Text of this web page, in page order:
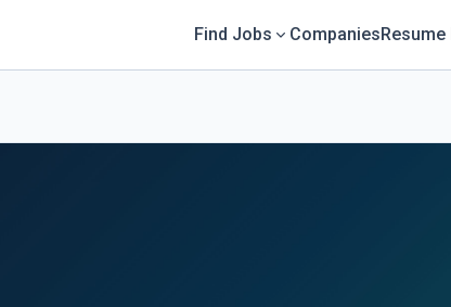
Find Jobs CompaniesResume